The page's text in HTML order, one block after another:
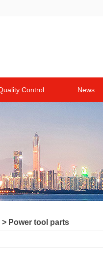
Control News
> Power tool parts